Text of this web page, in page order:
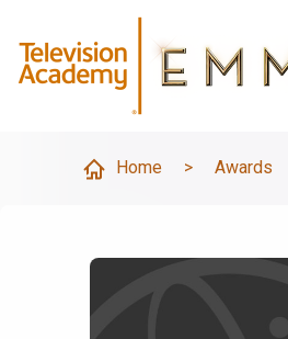
Home > Awards